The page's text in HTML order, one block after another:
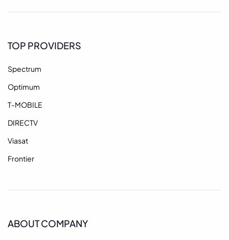
TOP PROVIDERS
Spectrum
Optimum
T-MOBILE
DIRECTV
Viasat
Frontier
ABOUT COMPANY